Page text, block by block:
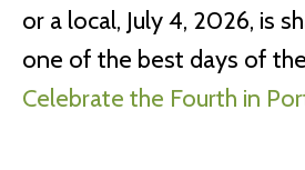
or a local, July 4, 2026, is
one of the best days of
Celebrate the Fourth in